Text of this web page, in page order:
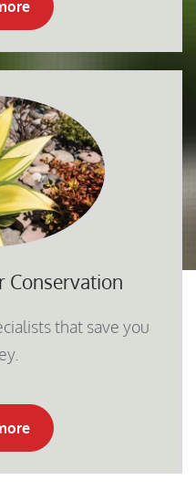
Conservation
that save you